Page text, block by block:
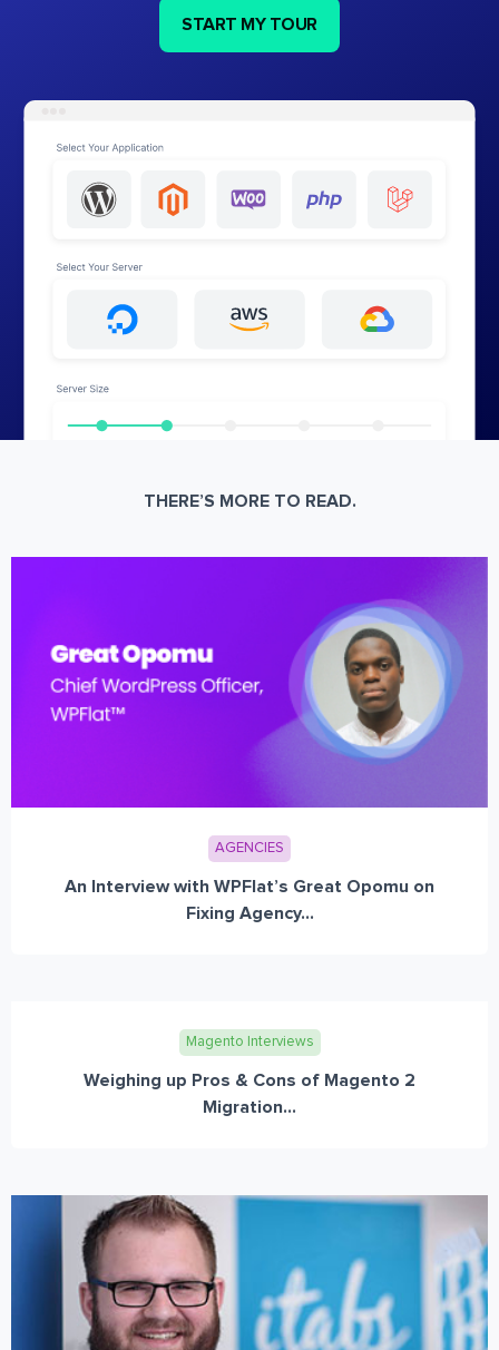
START MY TOUR
THERE’S MORE TO READ.
AGENCIES
An Interview with WPFlat’s Great Opomu on
Fixing Agency...
Magento Interviews
Weighing up Pros & Cons of Magento 2
Migration...